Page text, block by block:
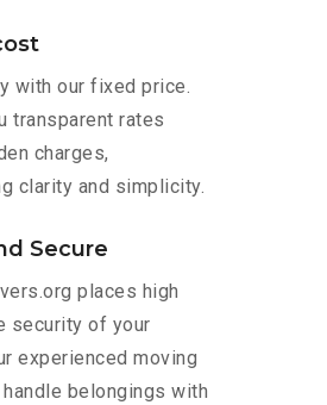
with our fixed price.
transparent rates
charges,
clarity and simplicity.
Secure
places high
security of your
experienced moving
belongings with